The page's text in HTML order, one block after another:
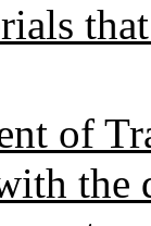
of
the